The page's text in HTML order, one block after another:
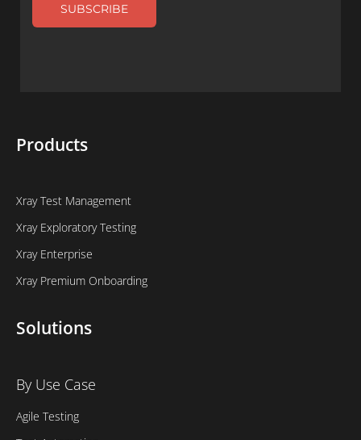
SUBSCRIBE
Products
Xray Test Management
Xray Exploratory Testing
Xray Enterprise
Xray Premium Onboarding
Solutions
By Use Case
Agile Testing